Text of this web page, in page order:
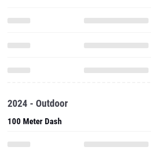
2024 - Outdoor
100 Meter Dash